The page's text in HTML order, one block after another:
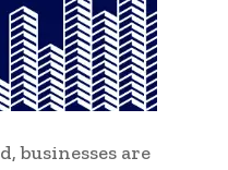
businesses are